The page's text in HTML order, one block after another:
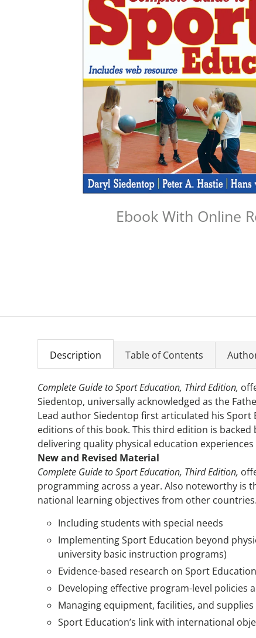
Ebook With Online
Description Table of Contents
Complete Guide to Sport Education, Third Edition,
Siedentop, universally acknowledged as the
Lead author Siedentop first articulated his Sport
editions of this book. This third edition is
delivering quality physical education
New and Revised Material
Complete Guide to Sport Education, Third Edition,
programming across a year. Also noteworthy is
national learning objectives from other
Including students with special needs
Implementing Sport Education beyond
university basic instruction programs)
Evidence-based research on Sport Education
Developing effective program-level policies
Managing equipment, facilities, and supplies
Sport Education’s link with international